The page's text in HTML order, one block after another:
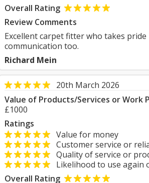
Overall Rating
Review Comments
Excellent carpet fitter who takes
communication too.
Richard Mein
20th March 2026
Value of Products/Services or Work
£1000
Ratings
Value for money
Customer service or
Quality of service or
Likelihood to use again
Overall Rating